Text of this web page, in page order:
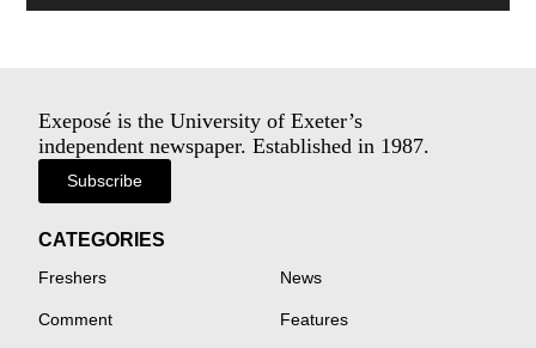
Exeposé is the University of Exeter’s
independent newspaper. Established in 1987.
Subscribe
CATEGORIES
Freshers News
Comment Features